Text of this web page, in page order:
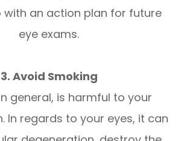
with an action plan for future
eye exams.
3. Avoid Smoking
general, is harmful to your
In regards to your eyes, it can